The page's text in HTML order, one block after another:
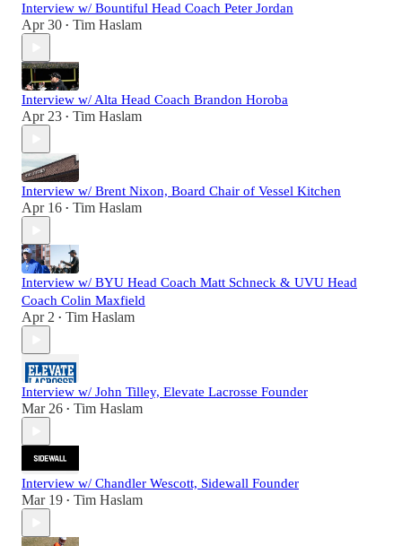
Interview w/ Bountiful Head Coach Peter Jordan
Apr 30 • Tim Haslam
Interview w/ Alta Head Coach Brandon Horoba
Apr 23 • Tim Haslam
Interview w/ Brent Nixon, Board Chair of Vessel Kitchen
Apr 16 • Tim Haslam
Interview w/ BYU Head Coach Matt Schneck & UVU Head
Coach Colin Maxfield
Apr 2 • Tim Haslam
Interview w/ John Tilley, Elevate Lacrosse Founder
Mar 26 • Tim Haslam
Interview w/ Chandler Wescott, Sidewall Founder
Mar 19 • Tim Haslam